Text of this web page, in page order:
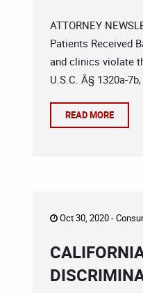
ATTORNEY
Patients Received
and clinics violate
U.S.C. Â§ 1320a-
READ MORE
Oct 30, 2020 -